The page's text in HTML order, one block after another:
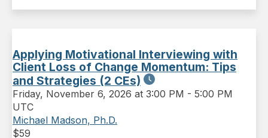
Applying Motivational Interviewing with
Client Loss of Change Momentum: Tips
and Strategies (2 CEs)
Friday, November 6, 2026 at 3:00 PM - 5:00 PM
UTC
Michael Madson, Ph.D.
$59